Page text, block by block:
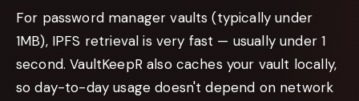
For password manager vaults (typically under
1MB), IPFS retrieval is very fast — usually under 1
second. VaultKeepR also caches your vault locally,
so day-to-day usage doesn't depend on network